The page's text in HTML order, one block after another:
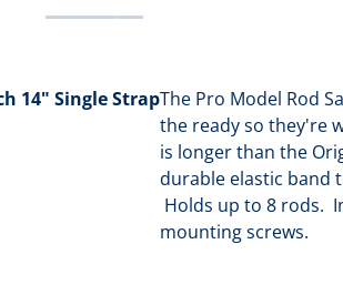
14" Single StrapThe Pro Model Rod
the ready so they're
is longer than the
durable elastic band
Holds up to 8 rods.
mounting screws.